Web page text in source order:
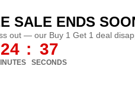
SALE ENDS
out — our Buy 1 Get 1 deal
24 : 34
SECONDS